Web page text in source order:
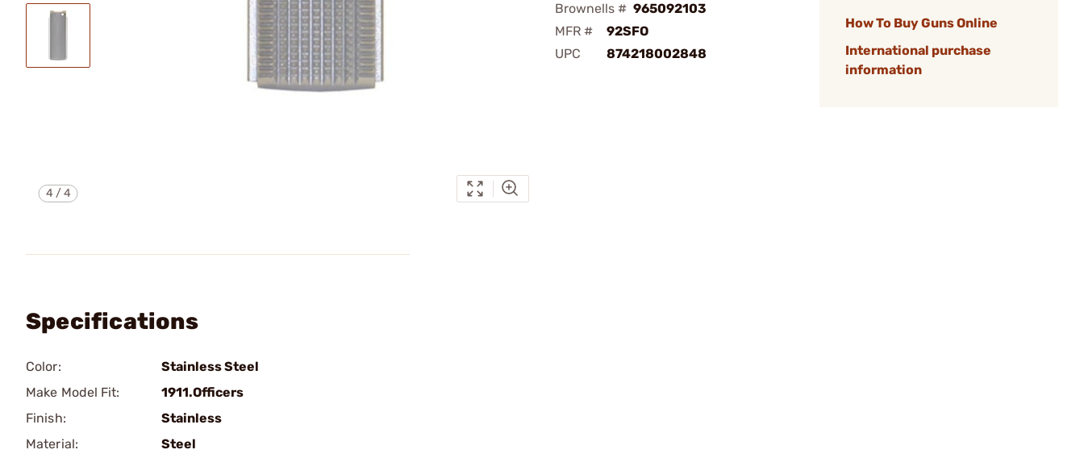
4 /4
Brownells # 965092103
MFR #
92SFO
UPC
874218002848
How To Buy Guns Online
International purchase
information
Specifications
Color:
Stainless Steel
Make Model Fit:
1911.Officers
Finish:
Stainless
Material:
Steel